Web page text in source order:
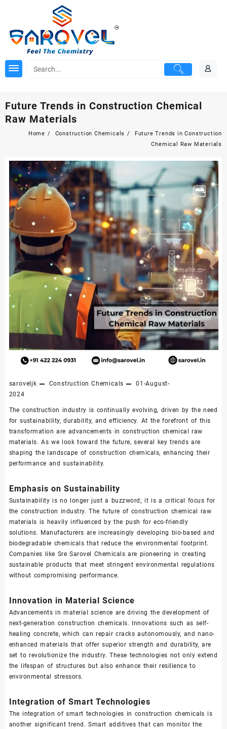
Future Trends in Construction Chemical
Raw Materials
Home Construction Chemicals
Future Trends in Construction
Chemical Raw Materials
saroveljk Construction Chemicals
01-August-
2024
The construction industry is continually evolving, driven by the need
for sustainability, durability, and efficiency. At the forefront of this
transformation are advancements in construction chemical raw
materials. As we look toward the future, several key trends are
shaping the landscape of construction chemicals, enhancing their
performance and sustainability.
Emphasis on Sustainability
Sustainability is no longer just a buzzword; it is a critical focus for
the construction industry. The future of construction chemical raw
materials is heavily influenced by the push for eco-friendly
solutions. Manufacturers are increasingly developing bio-based and
biodegradable chemicals that reduce the environmental footprint.
Companies like Sre Sarovel Chemicals are pioneering in creating
sustainable products that meet stringent environmental regulations
without compromising performance.
Innovation in Material Science
Advancements in material science are driving the development of
next-generation construction chemicals. Innovations such as self-
healing concrete, which can repair cracks autonomously, and nano-
enhanced materials that offer superior strength and durability, are
set to revolutionize the industry. These technologies not only extend
the lifespan of structures but also enhance their resilience to
environmental stressors.
Integration of Smart Technologies
The integration of smart technologies in construction chemicals is
another significant trend. Smart additives that can monitor the